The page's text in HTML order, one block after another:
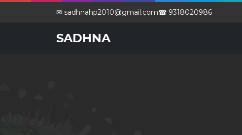
✉ sadhnahp2010@gmail.com☎ 9318020986
SADHNA